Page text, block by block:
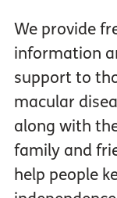
We provide
information
support to
macular
along with
family and
help people